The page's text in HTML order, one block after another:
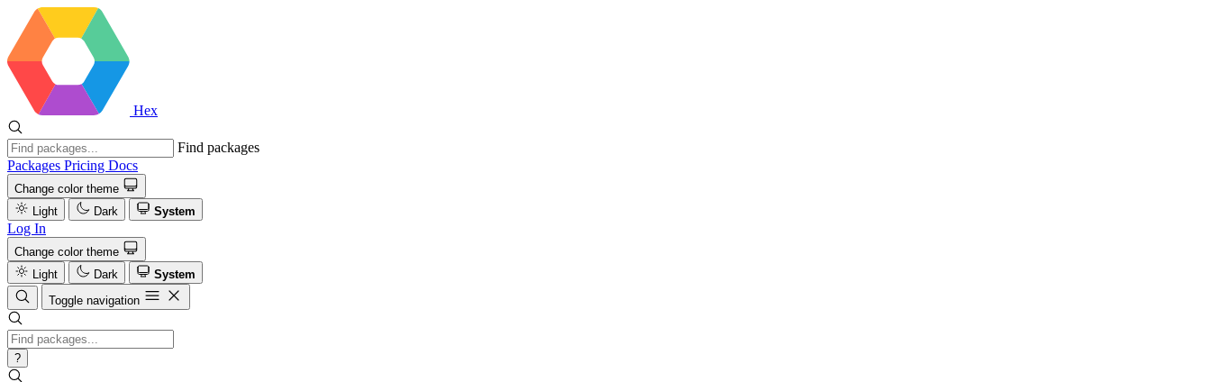
Hex
Find packages
Packages Pricing Docs
Change color theme
Light
Dark System
Log In
Change color theme
Light
Dark
System
Toggle navigation
?